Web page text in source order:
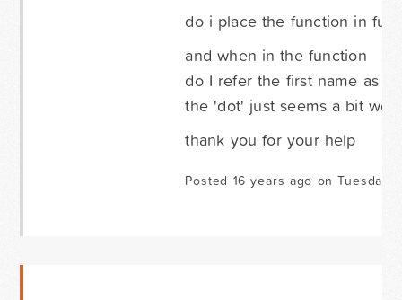
do i place the function in
and when in the function
do I refer the first name as
the 'dot' just seems a bit
thank you for your help
Posted 16 years ago on Tuesday